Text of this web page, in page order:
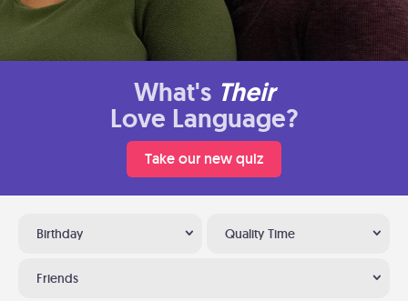
What's Their
Love Language?
Take our new quiz
Birthday Quality Time
Friends